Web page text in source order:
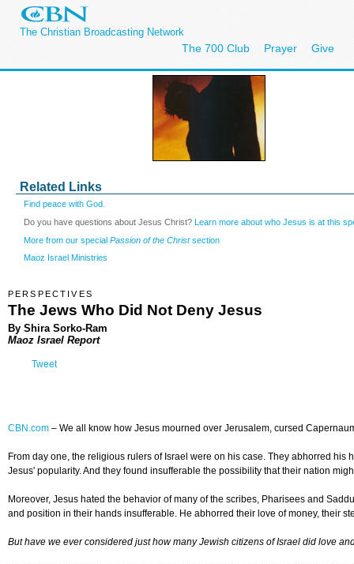
The Christian Broadcasting Network
The 700 Club Prayer Give
Related Links
Find peace with God.
Do you have questions about Jesus Christ? Learn more about who Jesus is at this
More from our special Passion of the Christsection
Maoz Israel Ministries
PERSPECTIVES
The Jews Who Did Not Deny Jesus
By Shira Sorko-Ram
Maoz Israel Report
Tweet
CBN.com – We all know how Jesus mourned over Jerusalem, cursed
From day one, the religious rulers of Israel were on his case. They abhorred
Jesus' popularity. And they found insufferable the possibility that their nation
Moreover, Jesus hated the behavior of many of the scribes, Pharisees and
and position in their hands insufferable. He abhorred their love of money, their
But have we ever considered just how many Jewish citizens of Israel did love